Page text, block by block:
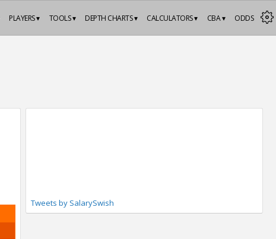
ODDS
CBA ▾
CALCULATORS ▾
DEPTH CHARTS ▾
TOOLS ▾
PLAYERS ▾
Tweets by SalarySwish